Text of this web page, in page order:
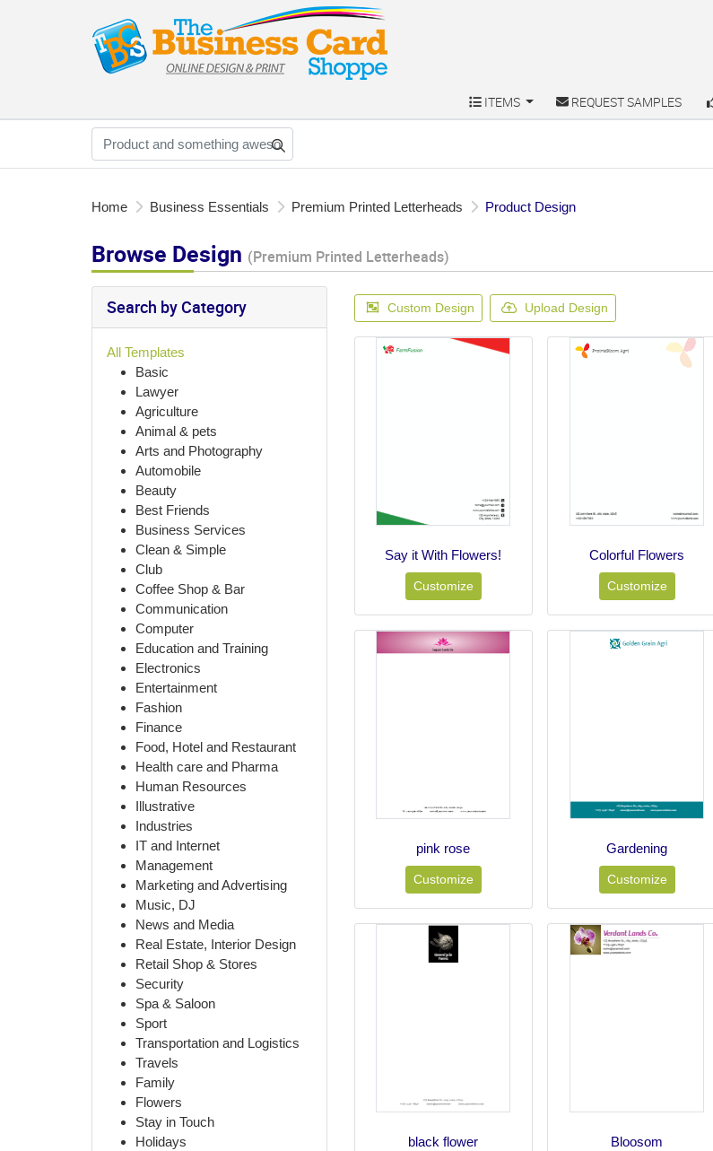
ITEMS
ITEMS REQUEST SAMPLES
REQUEST SAMPLES
Home Business Essentials Premium Printed Letterheads Product Design
Browse Design (Premium Printed Letterheads)
Search by Category
All Templates
Basic
Lawyer
Agriculture
Animal & pets
Arts and Photography
Automobile
Beauty
Best Friends
Business Services
Clean & Simple
Club
Coffee Shop & Bar
Communication
Computer
Education and Training
Electronics
Entertainment
Fashion
Finance
Food, Hotel and Restaurant
Health care and Pharma
Human Resources
Illustrative
Industries
IT and Internet
Management
Marketing and Advertising
Music, DJ
News and Media
Real Estate, Interior Design
Retail Shop & Stores
Security
Spa & Saloon
Sport
Transportation and Logistics
Travels
Family
Flowers
Stay in Touch
Holidays
Custom Design Upload Design
Say it With Flowers!
Customize
Colorful Flowers
Customize
pink rose
Customize
Gardening
Customize
black flower Bloosom